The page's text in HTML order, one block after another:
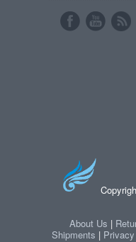
About Us |
Shipments |